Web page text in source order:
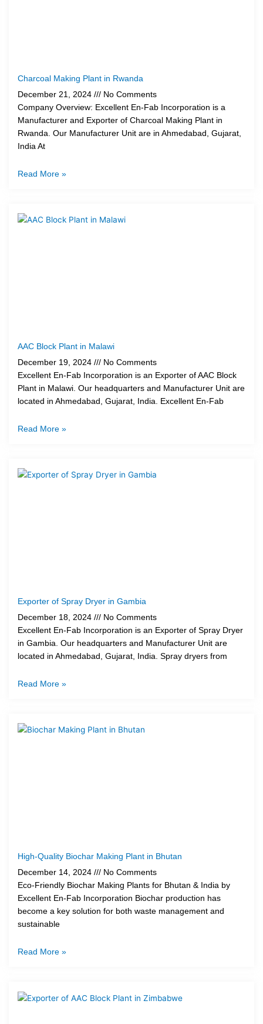
Charcoal Making Plant in Rwanda
December 21, 2024
No Comments
Company Overview: Excellent En-Fab Incorporation is a
Manufacturer and Exporter of Charcoal Making Plant in
Rwanda. Our Manufacturer Unit are in Ahmedabad, Gujarat,
India At
Read More »
AAC Block Plant in Malawi
December 19, 2024
No Comments
Excellent En-Fab Incorporation is an Exporter of AAC Block
Plant in Malawi. Our headquarters and Manufacturer Unit are
located in Ahmedabad, Gujarat, India. Excellent En-Fab
Read More »
Exporter of Spray Dryer in Gambia
December 18, 2024
No Comments
Excellent En-Fab Incorporation is an Exporter of Spray Dryer
in Gambia. Our headquarters and Manufacturer Unit are
located in Ahmedabad, Gujarat, India. Spray dryers from
Read More »
High-Quality Biochar Making Plant in Bhutan
December 14, 2024
No Comments
Eco-Friendly Biochar Making Plants for Bhutan & India by
Excellent En-Fab Incorporation Biochar production has
become a key solution for both waste management and
sustainable
Read More »